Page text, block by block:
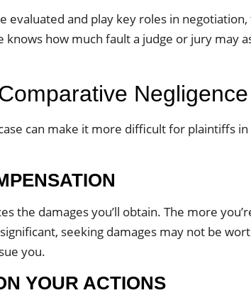
evaluated and play key roles in
how much fault a judge or jury may
can make it more difficult for plaintiffs
the damages you’ll obtain. The more
seeking damages may not be
you.
YOUR ACTIONS